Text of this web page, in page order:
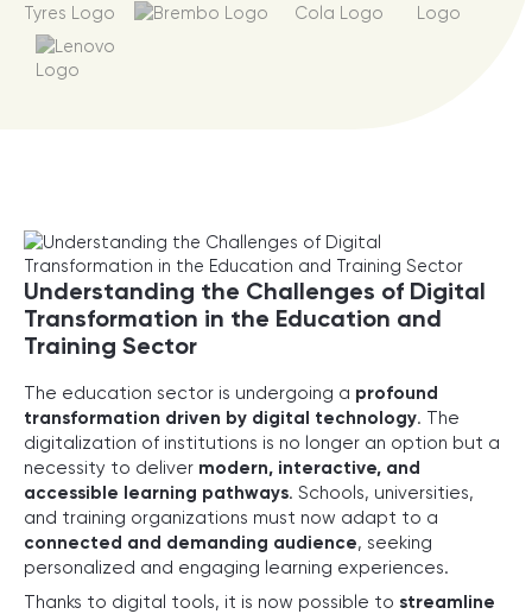
Understanding the Challenges of Digital
Transformation in the Education and
Training Sector
The education sector is undergoing a profound
transformation driven by digital technology. The
digitalization of institutions is no longer an option but a
necessity to deliver modern, interactive, and
accessible learning pathways. Schools, universities,
and training organizations must now adapt to a
connected and demanding audience, seeking
personalized and engaging learning experiences.
Thanks to digital tools, it is now possible to streamline